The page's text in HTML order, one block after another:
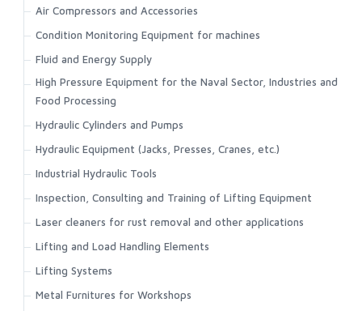
Air Compressors and Accessories
Condition Monitoring Equipment for machines
Fluid and Energy Supply
High Pressure Equipment for the Naval Sector, Industries and
Food Processing
Hydraulic Cylinders and Pumps
Hydraulic Equipment (Jacks, Presses, Cranes, etc.)
Industrial Hydraulic Tools
Inspection, Consulting and Training of Lifting Equipment
Laser cleaners for rust removal and other applications
Lifting and Load Handling Elements
Lifting Systems
Metal Furnitures for Workshops